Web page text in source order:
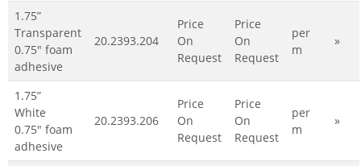
1.75”
Transparent
0.75" foam
adhesive
20.2393.204
Price
On
Request
Price
On
Request
per
m
»
1.75”
White
0.75" foam
adhesive
20.2393.206
Price
On
Request
Price
On
Request
per
m
»